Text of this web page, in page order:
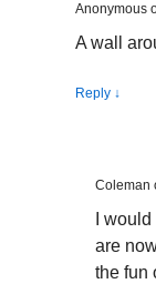
Anonymous
A wall
Reply ↓
Coleman
I
are
the fun